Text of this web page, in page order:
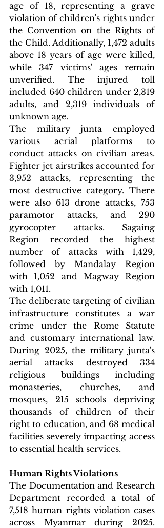
age of 18, representing a grave
violation of children's rights under
the Convention on the Rights of
the Child. Additionally, 1,472 adults
above 18 years of age were killed,
while 347 victims' ages remain
unverified. The injured toll
included 640 children under 2,319
adults, and 2,319 individuals of
unknown age.
The military junta employed
various aerial platforms to
conduct attacks on civilian areas.
Fighter jet airstrikes accounted for
3,952 attacks, representing the
most destructive category. There
were also 613 drone attacks, 753
paramotor attacks, and 290
gyrocopter attacks. Sagaing
Region recorded the highest
number of attacks with 1,429,
followed by Mandalay Region
with 1,052 and Magway Region
with 1,011.
The deliberate targeting of civilian
infrastructure constitutes a war
crime under the Rome Statute
and customary international law.
During 2025, the military junta's
aerial attacks destroyed 334
religious buildings including
monasteries, churches, and
mosques, 215 schools depriving
thousands of children of their
right to education, and 68 medical
facilities severely impacting access
to essential health services.
Human Rights Violations
The Documentation and Research
Department recorded a total of
7,518 human rights violation cases
across Myanmar during 2025.